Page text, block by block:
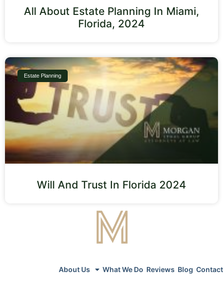
All About Estate Planning In Miami,
Florida, 2024
Estate Planning
Will And Trust In Florida 2024
About Us What We Do Reviews Blog Contact